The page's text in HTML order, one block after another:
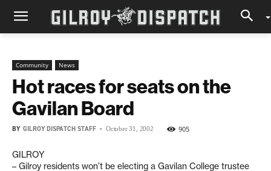
Community News
Hot races for seats on the
Gavilan Board
BY GILROY DISPATCH STAFF - October 31, 2002 905
GILROY
– Gilroy residents won’t be electing a Gavilan College trustee